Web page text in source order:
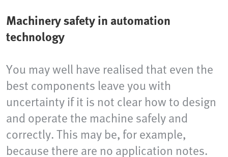
Machinery safety in automation
technology
You may well have realised that even the
best components leave you with
uncertainty if it is not clear how to design
and operate the machine safely and
correctly. This may be, for example,
because there are no application notes.